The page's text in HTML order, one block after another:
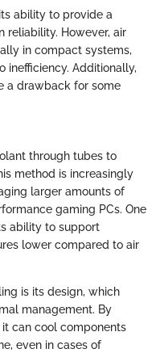
ability to provide a
reliability. However, air
in compact systems,
inefficiency. Additionally,
a drawback for some
through tubes to
method is increasingly
larger amounts of
gaming PCs. One
ability to support
lower compared to air
is its design, which
management. By
can cool components
even in cases of